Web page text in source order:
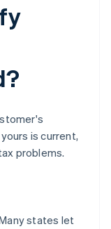
is current,
problems.
states let